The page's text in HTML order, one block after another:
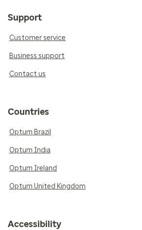
Support
Customer service
Business support
Contact us
Countries
Optum Brazil
Optum India
Optum Ireland
Optum United Kingdom
Accessibility